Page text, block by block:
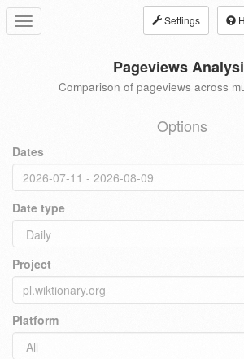
Toggle
navigation
Settings
Pageviews
Comparison of pageviews across
Options
Dates
Date type
Project
Platform